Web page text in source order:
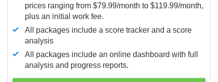
prices ranging from $79.99/month to $119.99/month,
plus an initial work fee.
All packages include a score tracker and a score
analysis
All packages include an online dashboard with full
analysis and progress reports.